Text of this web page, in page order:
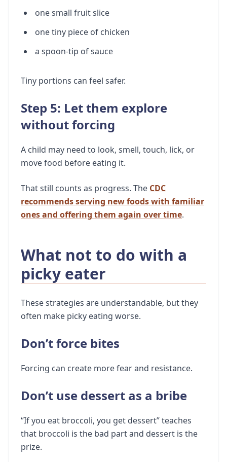
one small fruit slice
one tiny piece of chicken
a spoon-tip of sauce
Tiny portions can feel safer.
Step 5: Let them explore
without forcing
A child may need to look, smell, touch, lick, or
move food before eating it.
That still counts as progress. The CDC
recommends serving new foods with familiar
ones and offering them again over time.
What not to do with a
picky eater
These strategies are understandable, but they
often make picky eating worse.
Don’t force bites
Forcing can create more fear and resistance.
Don’t use dessert as a bribe
“If you eat broccoli, you get dessert” teaches
that broccoli is the bad part and dessert is the
prize.